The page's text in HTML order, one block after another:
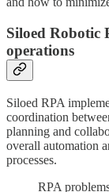
Siloed Robotic
operations
Siloed RPA
coordination
planning and
overall automation
processes.
RPA